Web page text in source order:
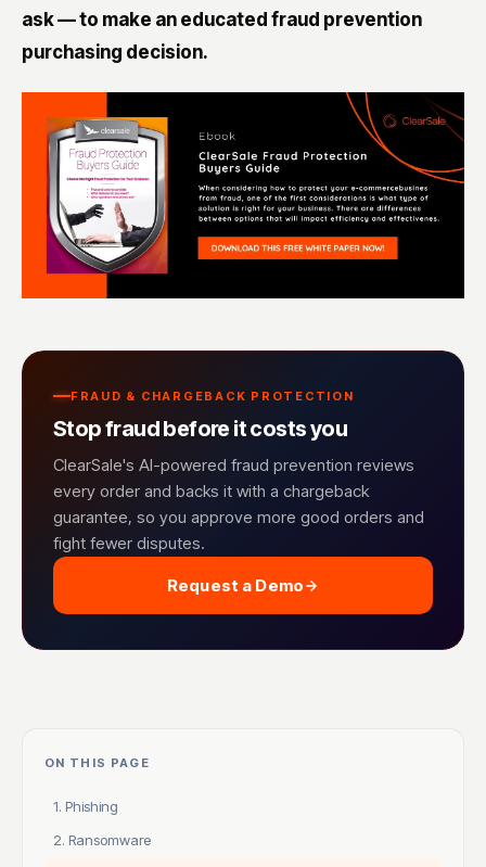
ask — to make an educated fraud prevention
purchasing decision.
FRAUD & CHARGEBACK PROTECTION
Stop fraud before it costs you
ClearSale's AI-powered fraud prevention reviews
every order and backs it with a chargeback
guarantee, so you approve more good orders and
fight fewer disputes.
Request a Demo
ON THIS PAGE
1. Phishing
2. Ransomware